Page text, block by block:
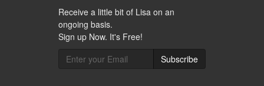
Receive a little bit of Lisa on an
ongoing basis.
Sign up Now. It's Free!
Subscribe